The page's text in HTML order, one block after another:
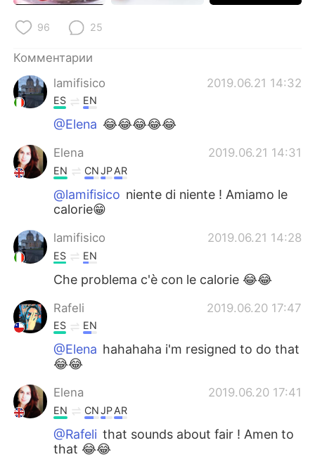
96 25
Комментарии
lamifisico
2019.06.21 14:32
ES EN
@Elena 😂😂😂😂😂
Elena 2019.06.21 14:31
EN CNJPAR
@lamifisico niente di niente ! Amiamo le
calorie😁
lamifisico 2019.06.21 14:28
ES EN
Che problema c'è con le calorie 😂😂
Rafeli 2019.06.20 17:47
ES EN
@Elena hahahaha i'm resigned to do that
😂😂
Elena 2019.06.20 17:41
EN CNJPAR
@Rafeli that sounds about fair ! Amen to
that 😂😂